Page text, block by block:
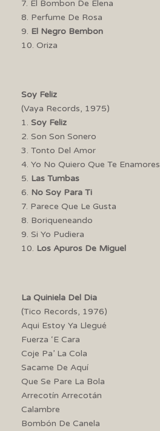
7. El Bombon De Elena
8. Perfume De Rosa
9. El Negro Bembon
10. Oriza
Soy Feliz
(Vaya Records, 1975)
1. Soy Feliz
2. Son Son Sonero
3. Tonto Del Amor
4. Yo No Quiero Que Te Enamores
5. Las Tumbas
6. No Soy Para Ti
7. Parece Que Le Gusta
8. Boriqueneando
9. Si Yo Pudiera
10. Los Apuros De Miguel
La Quiniela Del Dia
(Tico Records, 1976)
Aqui Estoy Ya Llegué
Fuerza ‘E Cara
Coje Pa’ La Cola
Sacame De Aquí
Que Se Pare La Bola
Arrecotín Arrecotán
Calambre
Bombón De Canela